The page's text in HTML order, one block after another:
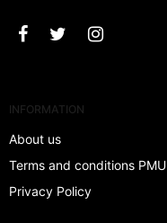
INFORMATION
About us
Terms and conditions PMU
Privacy Policy